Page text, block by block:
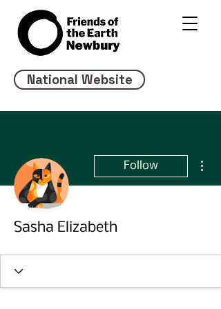
National Website
Follow
Sasha Elizabeth